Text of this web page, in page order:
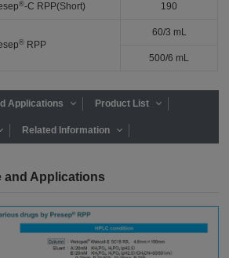
®-C RPP(Short) 190
® RPP
60/3 mL
500/6 mL
Applications Product List
Related Information
and Applications